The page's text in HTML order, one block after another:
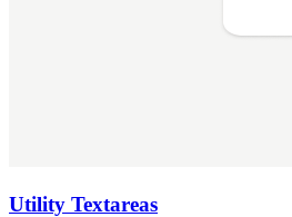
Utility Textareas